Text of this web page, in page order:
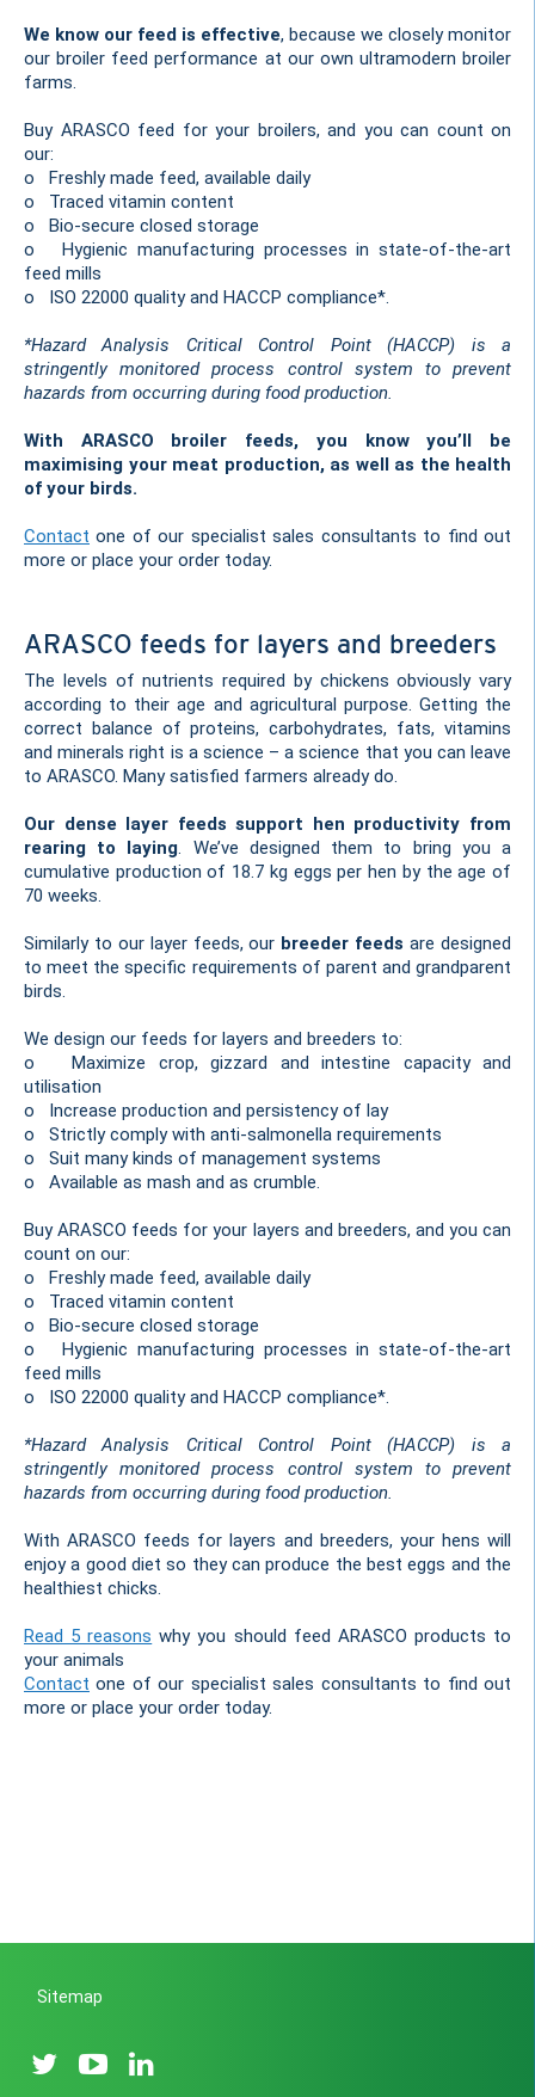
We know our feed is effective, because we closely monitor
our broiler feed performance at our own ultramodern broiler
farms.
Buy ARASCO feed for your broilers, and you can count on
our:
o Freshly made feed, available daily
o Traced vitamin content
o Bio-secure closed storage
o Hygienic manufacturing processes in state-of-the-art
feed mills
o ISO 22000 quality and HACCP compliance*.
*Hazard Analysis Critical Control Point (HACCP) is a
stringently monitored process control system to prevent
hazards from occurring during food production.
With ARASCO broiler feeds, you know you’ll be
maximising your meat production, as well as the health
of your birds.
Contact one of our specialist sales consultants to find out
more or place your order today.
ARASCO feeds for layers and breeders
The levels of nutrients required by chickens obviously vary
according to their age and agricultural purpose. Getting the
correct balance of proteins, carbohydrates, fats, vitamins
and minerals right is a science – a science that you can leave
to ARASCO. Many satisfied farmers already do.
Our dense layer feeds support hen productivity from
rearing to laying. We’ve designed them to bring you a
cumulative production of 18.7 kg eggs per hen by the age of
70 weeks.
Similarly to our layer feeds, our breeder feeds are designed
to meet the specific requirements of parent and grandparent
birds.
We design our feeds for layers and breeders to:
o Maximize crop, gizzard and intestine capacity and
utilisation
o Increase production and persistency of lay
o Strictly comply with anti-salmonella requirements
o Suit many kinds of management systems
o Available as mash and as crumble.
Buy ARASCO feeds for your layers and breeders, and you can
count on our:
o Freshly made feed, available daily
o Traced vitamin content
o Bio-secure closed storage
o Hygienic manufacturing processes in state-of-the-art
feed mills
o ISO 22000 quality and HACCP compliance*.
*Hazard Analysis Critical Control Point (HACCP) is a
stringently monitored process control system to prevent
hazards from occurring during food production.
With ARASCO feeds for layers and breeders, your hens will
enjoy a good diet so they can produce the best eggs and the
healthiest chicks.
Read 5 reasons why you should feed ARASCO products to
your animals
Contact one of our specialist sales consultants to find out
more or place your order today.
Sitemap